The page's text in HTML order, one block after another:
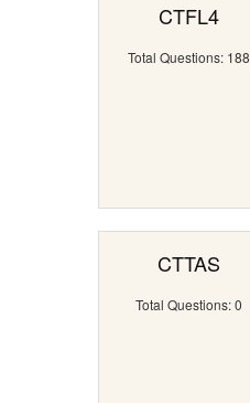
CTFL4
Total Questions: 188
CTTAS
Total Questions: 0